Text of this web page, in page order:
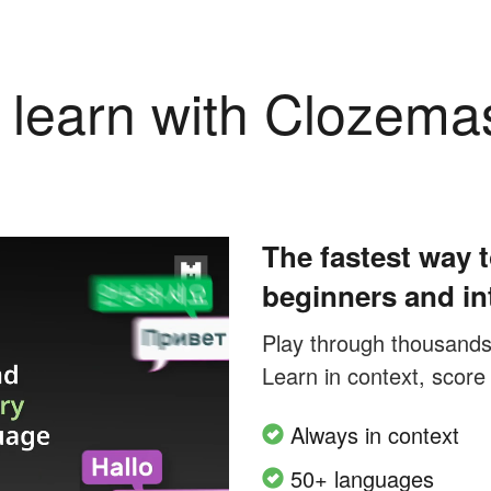
with
The fastest way
beginners and
Play through
Learn in context,
Always in context
50+ languages